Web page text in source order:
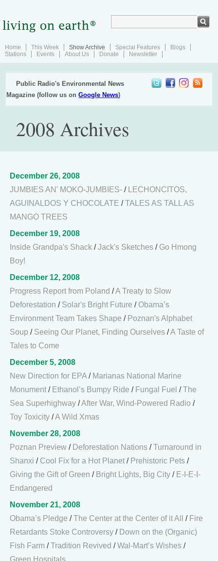
Home This Week Show Archive Special Features
Blogs
Stations
Events About Us Donate Newsletter
Public Radio's Environmental News
Magazine (follow us onGoogle News)
2008 Archives
December 26, 2008
JUMBIES AN' MOKO-JUMBIES- /
LECHONCITOS,
AGUINALDOS Y CHOCOLATE /TALES AS TALL AS
MANGO TREES
December 19, 2008
Inside Grandpa's Shack /Jack's Sketches / Go Hmong
Boy!
December 12, 2008
Progress Report from Poland /A Treaty to Slow
Deforestation / Solar's Bright Future / Obama’s
Environment Team Takes Shape / Poznan's Alphabet
Soup / Seeing Our Planet, Finding Ourselves /A Taste of
Tales to Come
December 5, 2008
New Direction for EPA / Marianas National Marine
Monument / Ethanol’s Bumpy Ride / Fungal Fuel /The
Sea Superhighway /After War, Wind-Powered Radio /
Toy Toxicity /A Wild Xmas
November 28, 2008
Poznan Preview / Deforestation Nations /Turnaround in
Shanxi / Cool Fix for a Hot Planet / Prehistoric Pets /
Giving the Gift of Green / Bright Lights, Big City / E-I-E-I-
Endangered
November 21, 2008
Obama’s Pledge /The Center at the Center of it All / Fire
Retardants Stoke Controversy / Down on the (Organic)
Fish Farm /Tradition Revived /Wal-Mart’s Wishes /
Green Hospitals